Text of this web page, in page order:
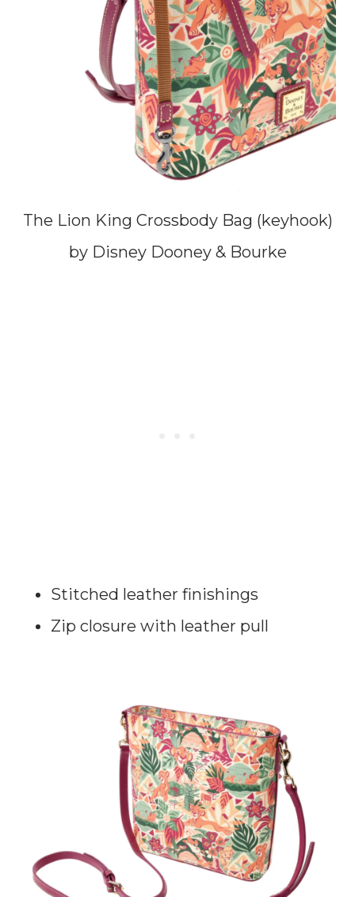
The Lion King Crossbody Bag (keyhook)
by Disney Dooney & Bourke
Stitched leather finishings
Zip closure with leather pull